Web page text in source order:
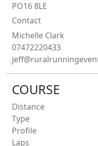
PO16 8LE
Contact
Michelle Clark
07472220433
COURSE
Distance
Type
Profile
Laps